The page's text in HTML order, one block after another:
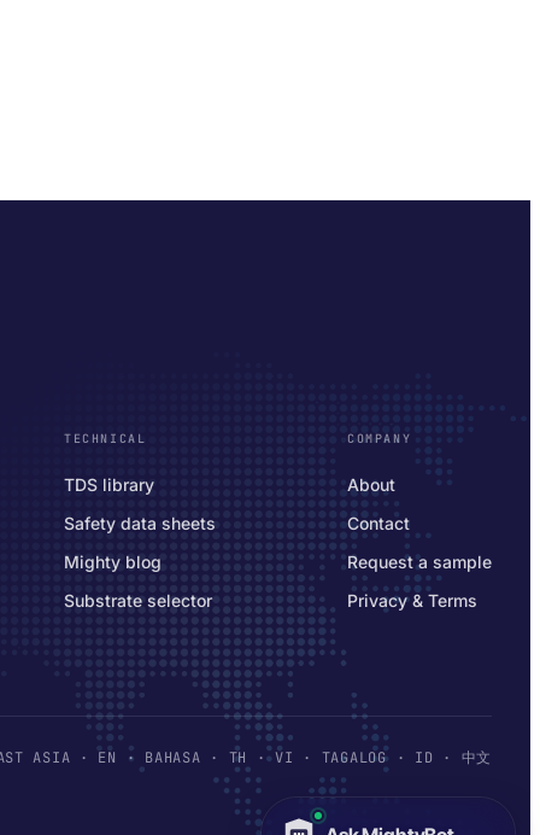
TECHNICAL
TDS library
Safety data sheets
Mighty blog
Substrate selector
COMPANY
About
Contact
Request a sample
Privacy & Terms
ASIA · EN · BAHASA · TH · VI · TAGALOG · ID · 中文